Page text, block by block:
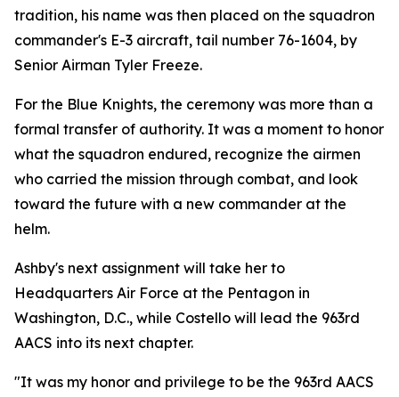
tradition, his name was then placed on the squadron
commander's E-3 aircraft, tail number 76-1604, by
Senior Airman Tyler Freeze.
For the Blue Knights, the ceremony was more than a
formal transfer of authority. It was a moment to honor
what the squadron endured, recognize the airmen
who carried the mission through combat, and look
toward the future with a new commander at the
helm.
Ashby's next assignment will take her to
Headquarters Air Force at the Pentagon in
Washington, D.C., while Costello will lead the 963rd
AACS into its next chapter.
"It was my honor and privilege to be the 963rd AACS